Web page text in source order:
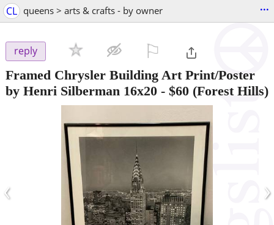
CL queens > arts & crafts - by owner ...
reply
Framed Chrysler Building Art Print/Poster
by Henri Silberman 16x20 - $60 (Forest Hills)
‹ ›